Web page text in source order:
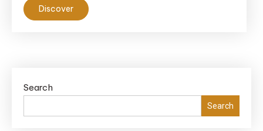
Discover
Search
Search